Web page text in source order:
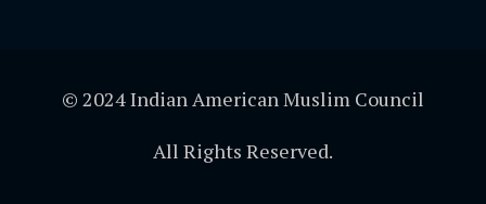
© 2024 Indian American Muslim Council
All Rights Reserved.